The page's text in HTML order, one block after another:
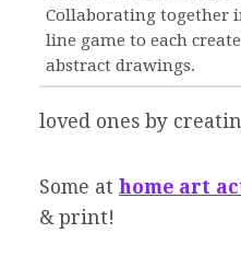
Collaborating together
line game to each
abstract drawings.
loved ones by
Some at home art
& print!